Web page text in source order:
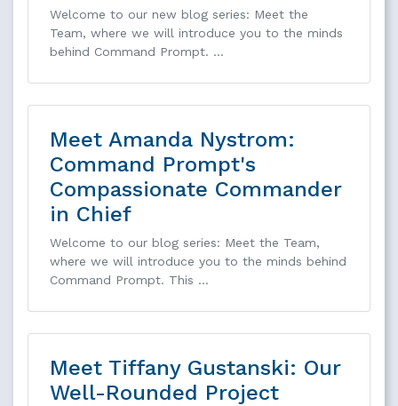
Welcome to our new blog series: Meet the
Team, where we will introduce you to the minds
behind Command Prompt. …
Meet Amanda Nystrom:
Command Prompt's
Compassionate Commander
in Chief
Welcome to our blog series: Meet the Team,
where we will introduce you to the minds behind
Command Prompt. This …
Meet Tiffany Gustanski: Our
Well-Rounded Project